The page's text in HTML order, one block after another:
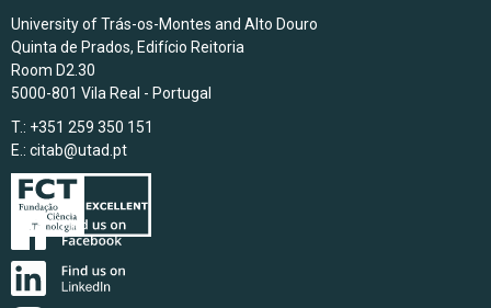
University of Trás-os-Montes and Alto Douro
Quinta de Prados, Edifício Reitoria
Room D2.30
5000-801 Vila Real - Portugal
T.: +351 259 350 151
E.: citab@utad.pt